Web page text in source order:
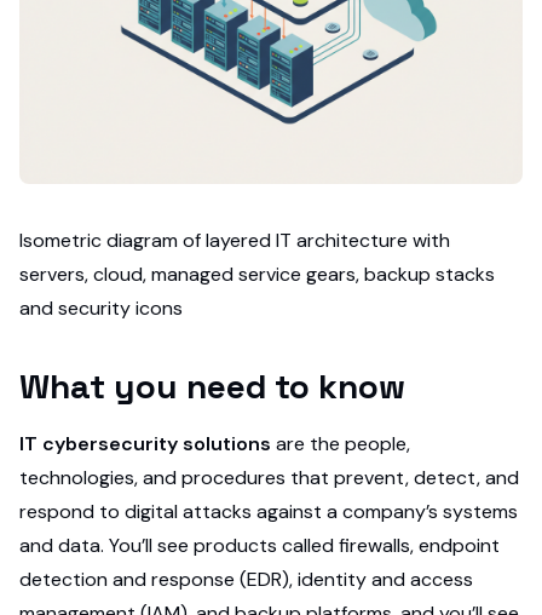
Isometric diagram of layered IT architecture with
servers, cloud, managed service gears, backup stacks
and security icons
What you need to know
IT cybersecurity solutions are the people,
technologies, and procedures that prevent, detect, and
respond to digital attacks against a company’s systems
and data. You’ll see products called firewalls, endpoint
detection and response (EDR), identity and access